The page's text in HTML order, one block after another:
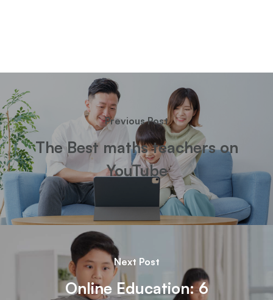
Previous Post
The Best maths teachers on
YouTube
Next Post
Online Education: 6